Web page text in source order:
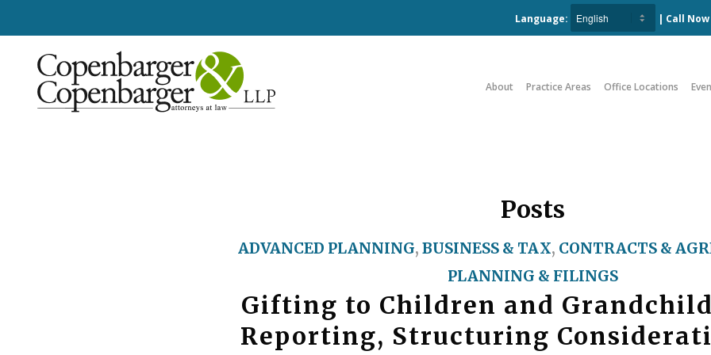
Language: | Call Now
About Practice Areas Office Locations
Posts
ADVANCED PLANNING, BUSINESS & TAX, CONTRACTS &
PLANNING & FILINGS
Gifting to Children and
Reporting, Structuring